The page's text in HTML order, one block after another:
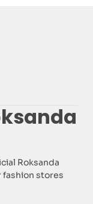
Roksanda
stores